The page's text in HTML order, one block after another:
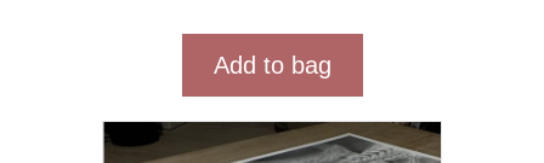
Add to bag